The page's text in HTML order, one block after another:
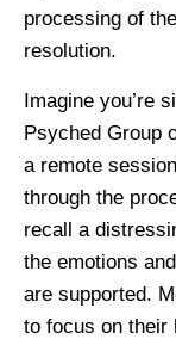
processing of
resolution.
Imagine you’re
Psyched Group
a remote
through the
recall a
the emotions
are supported.
to focus on their